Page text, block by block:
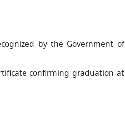
by the Government of
confirming graduation at